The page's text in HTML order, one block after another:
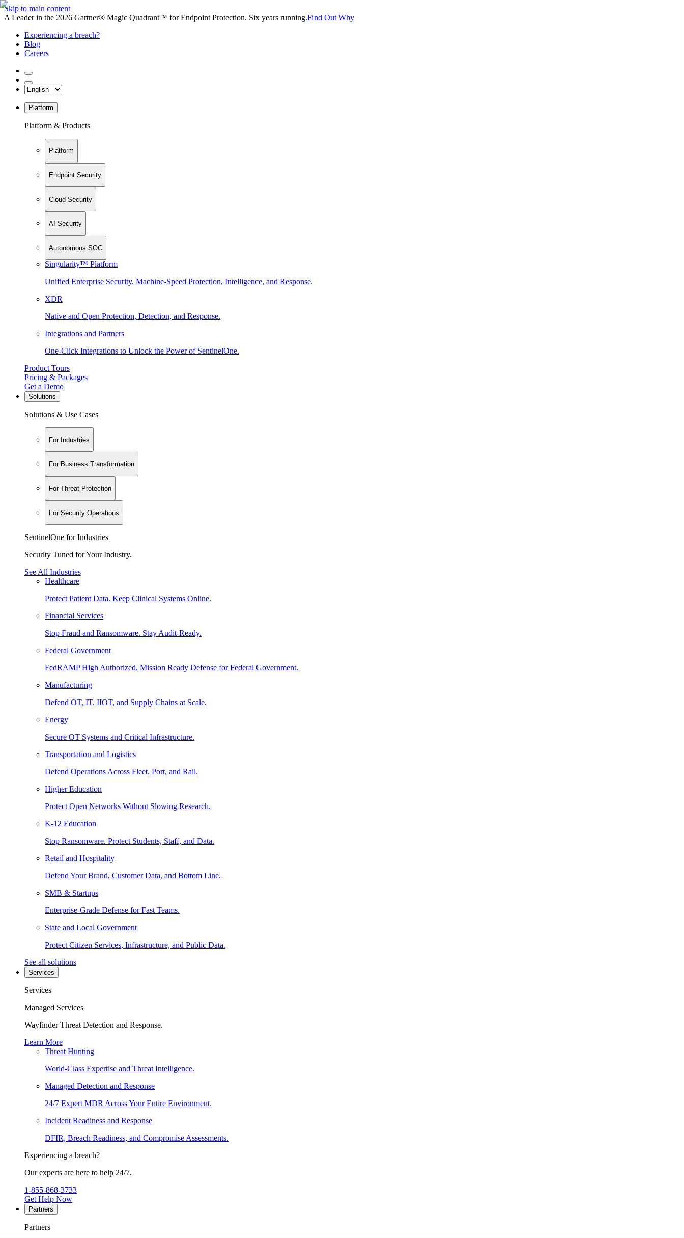
Skip to main content
A Leader in the 2026 Gartner® Magic Quadrant™ for Endpoint Protection. Six years running.Find Out Why
Experiencing a breach?
Blog
Careers
Platform
Platform & Products
Platform
Endpoint Security
Cloud Security
AI Security
Autonomous SOC
Singularity™ Platform
Unified Enterprise Security. Machine-Speed Protection, Intelligence, and Response.
XDR
Native and Open Protection, Detection, and Response.
Integrations and Partners
One-Click Integrations to Unlock the Power of SentinelOne.
Product Tours
Pricing & Packages
Get a Demo
Solutions
Solutions & Use Cases
For Industries
For Business Transformation
For Threat Protection
For Security Operations
SentinelOne for Industries
Security Tuned for Your Industry.
See All Industries
Healthcare
Protect Patient Data. Keep Clinical Systems Online.
Financial Services
Stop Fraud and Ransomware. Stay Audit-Ready.
Federal Government
FedRAMP High Authorized, Mission Ready Defense for Federal Government.
Manufacturing
Defend OT, IT, IIOT, and Supply Chains at Scale.
Energy
Secure OT Systems and Critical Infrastructure.
Transportation and Logistics
Defend Operations Across Fleet, Port, and Rail.
Higher Education
Protect Open Networks Without Slowing Research.
K-12 Education
Stop Ransomware. Protect Students, Staff, and Data.
Retail and Hospitality
Defend Your Brand, Customer Data, and Bottom Line.
SMB & Startups
Enterprise-Grade Defense for Fast Teams.
State and Local Government
Protect Citizen Services, Infrastructure, and Public Data.
See all solutions
Services
Services
Managed Services
Wayfinder Threat Detection and Response.
Learn More
Threat Hunting
World-Class Expertise and Threat Intelligence.
Managed Detection and Response
24/7 Expert MDR Across Your Entire Environment.
Incident Readiness and Response
DFIR, Breach Readiness, and Compromise Assessments.
Experiencing a breach?
Our experts are here to help 24/7.
1-855-868-3733
Get Help Now
Partners
Partners